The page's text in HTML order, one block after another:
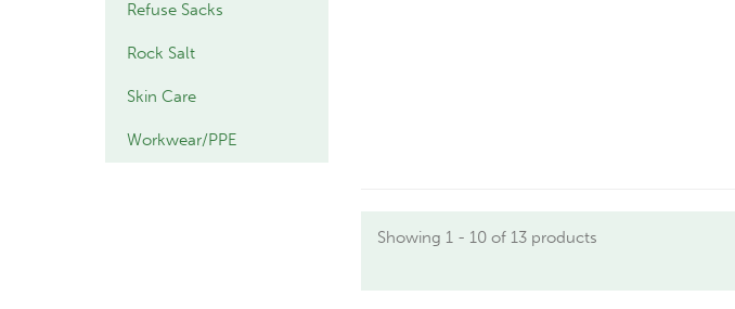
Refuse Sacks
Rock Salt
Skin Care
Workwear/PPE
Showing 1 - 10 of 13 products